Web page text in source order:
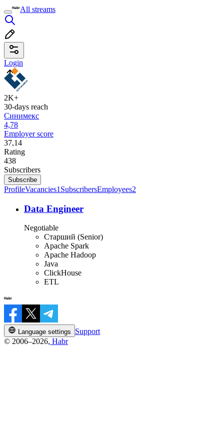
All streams
Login
2K+
30-days reach
Синимекс
4,78
Employer score
37,14
Rating
438
Subscribers
Subscribe
ProfileVacancies1 SubscribersEmployees2
Data Engineer
Negotiable
Старший (Senior)
Apache Spark
Apache Hadoop
Java
ClickHouse
ETL
Language settings
Support
© 2006–2026, Habr